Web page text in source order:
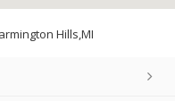
Hills,MI